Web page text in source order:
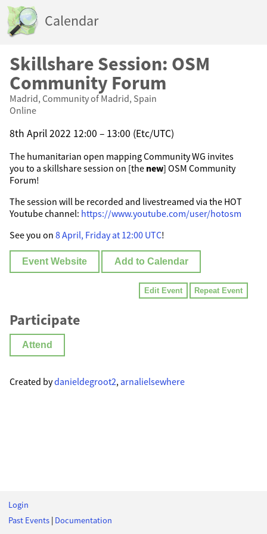
Calendar
Skillshare Session: OSM
Community Forum
Madrid, Community of Madrid, Spain
Online
8th April 2022 12:00 – 13:00 (Etc/UTC)
The humanitarian open mapping Community WG invites
you to a skillshare session on [the new] OSM Community
Forum!
The session will be recorded and livestreamed via the HOT
Youtube channel: https://www.youtube.com/user/hotosm
See you on 8 April, Friday at 12:00 UTC!
Event Website Add to Calendar
Edit Event Repeat Event
Participate
Attend
Created bydanieldegroot2, arnalielsewhere
Login
Past Events | Documentation